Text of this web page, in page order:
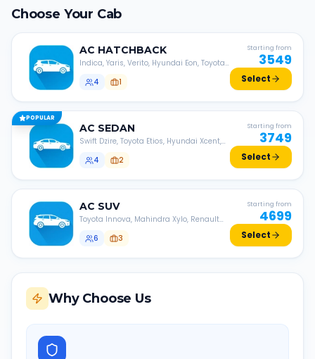
Choose Your Cab
AC HATCHBACK
Indica, Yaris, Verito, Hyundai Eon, Toyota
4
1
Starting from
3549
Select
POPULAR
AC SEDAN
Swift Dzire, Toyota Etios, Hyundai Xcent,
4
2
Starting from
3749
Select
AC SUV
Toyota Innova, Mahindra Xylo, Renault
6
3
Starting from
4699
Select
Why Choose Us